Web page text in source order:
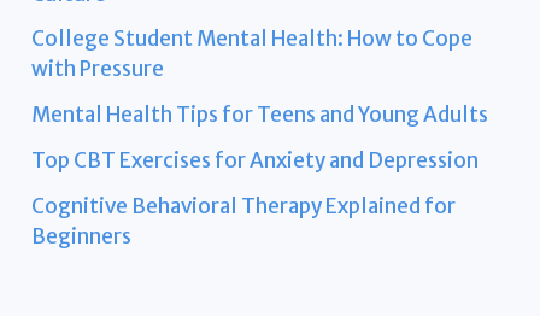
College Student Mental Health: How to Cope
with Pressure
Mental Health Tips for Teens and Young Adults
Top CBT Exercises for Anxiety and Depression
Cognitive Behavioral Therapy Explained for
Beginners